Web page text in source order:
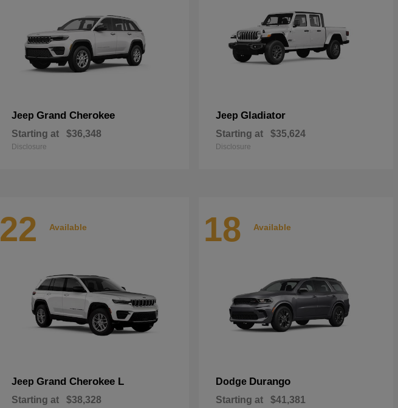
Jeep Grand Cherokee
Starting at $36,348
Disclosure
Jeep Gladiator
Starting at $35,624
Disclosure
22 Available
Jeep Grand Cherokee L
Starting at $38,328
18 Available
Dodge Durango
Starting at $41,381